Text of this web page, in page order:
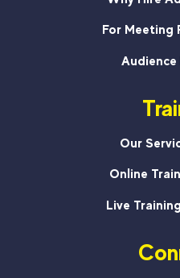
For Meeting
Audience
Our
Online
Live